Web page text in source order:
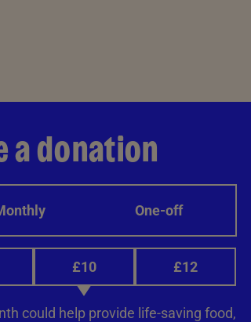
a donation
One-off
£10 £12
could help provide life-saving food,